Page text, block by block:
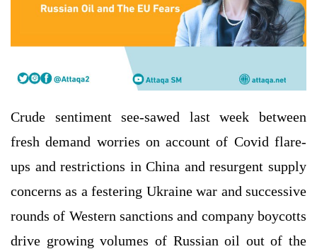
Crude sentiment see-sawed last week between
fresh demand worries on account of Covid flare-
ups and restrictions in China and resurgent supply
concerns as a festering Ukraine war and successive
rounds of Western sanctions and company boycotts
drive growing volumes of Russian oil out of the